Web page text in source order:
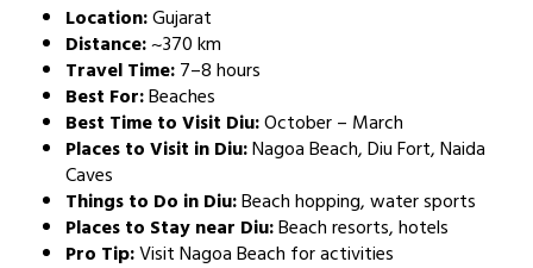
Location:Gujarat
Distance:~370 km
Travel Time: 7–8 hours
Best For:Beaches
Best Time to Visit Diu:October – March
Places to Visit in Diu:Nagoa Beach, Diu Fort, Naida
Caves
Things to Do in Diu:Beach hopping, water sports
Places to Stay near Diu:Beach resorts, hotels
Pro Tip:Visit Nagoa Beach for activities